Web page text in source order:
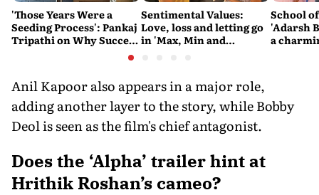
'Those Years Were a
Seeding Process': Pankaj
Tripathi on Why Success
Sentimental Values:
Love, loss and letting go
in 'Max, Min and
School
'Adarsh
a
Anil Kapoor also appears in a major role,
adding another layer to the story, while Bobby
Deol is seen as the film's chief antagonist.
Does the ‘Alpha’ trailer hint at
Hrithik Roshan’s cameo?